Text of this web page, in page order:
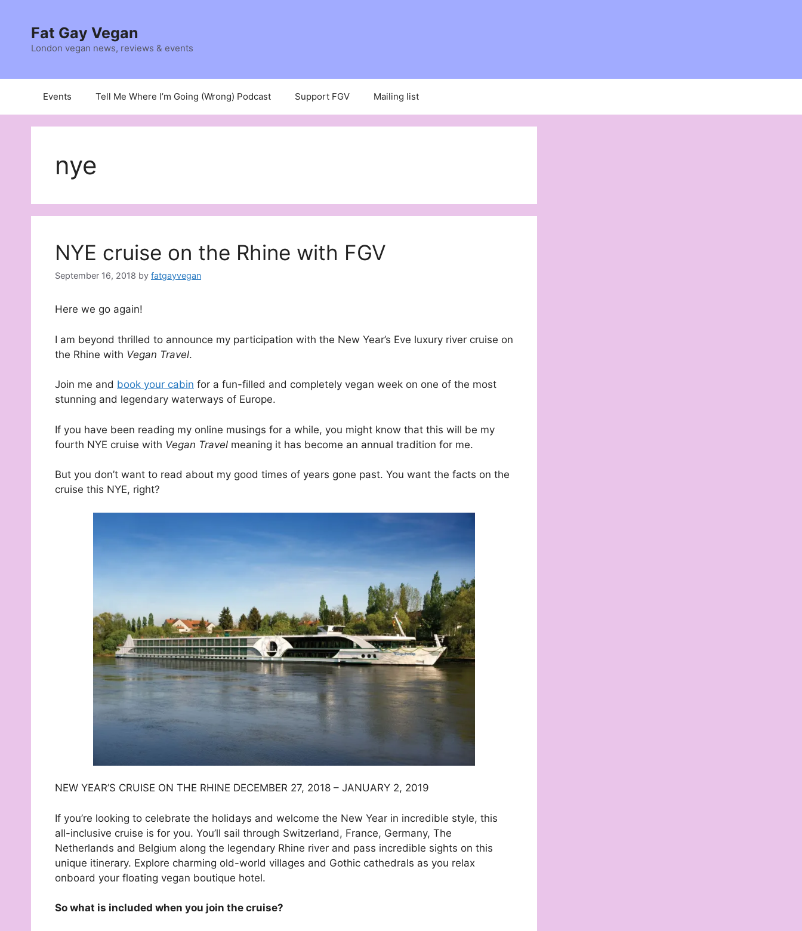
contentFat Gay Vegan
London vegan news, reviews & events
Events Tell Me Where I’m Going (Wrong) Podcast Support FGV Mailing list
nye
NYE cruise on the Rhine with FGV
September 16, 2018 by fatgayvegan
Here we go again!
I am beyond thrilled to announce my participation with the New Year’s Eve luxury river cruise on
the Rhine with Vegan Travel.
Join me and book your cabin for a fun-filled and completely vegan week on one of the most
stunning and legendary waterways of Europe.
If you have been reading my online musings for a while, you might know that this will be my
fourth NYE cruise with Vegan Travel meaning it has become an annual tradition for me.
But you don’t want to read about my good times of years gone past. You want the facts on the
cruise this NYE, right?
NEW YEAR’S CRUISE ON THE RHINE DECEMBER 27, 2018 – JANUARY 2, 2019
If you’re looking to celebrate the holidays and welcome the New Year in incredible style, this
all-inclusive cruise is for you. You’ll sail through Switzerland, France, Germany, The
Netherlands and Belgium along the legendary Rhine river and pass incredible sights on this
unique itinerary. Explore charming old-world villages and Gothic cathedrals as you relax
onboard your floating vegan boutique hotel.
So what is included when you join the cruise?